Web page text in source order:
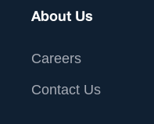
About Us
Careers
Contact Us